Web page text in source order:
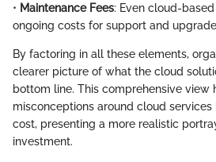
• Maintenance Fees: Even cloud-
ongoing costs for support and
By factoring in all these elements,
clearer picture of what the cloud
bottom line. This comprehensive view
misconceptions around cloud
cost, presenting a more realistic
investment.